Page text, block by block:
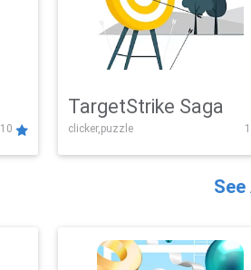
10
TargetStrike Saga
clicker,puzzle
See